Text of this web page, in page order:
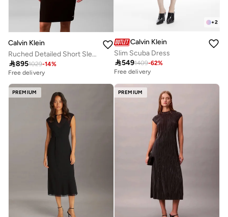
Calvin Klein
Ruched Detailed Short Sleeve Crew Neck Midi Dress
8951029-14%
Free delivery
+2
Calvin Klein
Slim Scuba Dress
5491409-62%
Free delivery
PREMIUM PREMIUM